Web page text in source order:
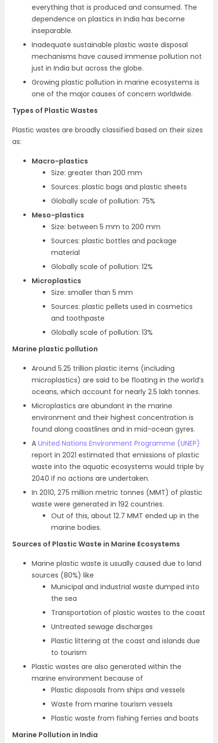
everything that is produced and consumed. The
dependence on plastics in India has become
inseparable.
Inadequate sustainable plastic waste disposal
mechanisms have caused immense pollution not
just in India but across the globe.
Growing plastic pollution in marine ecosystems is
one of the major causes of concern worldwide.
Types of Plastic Wastes
Plastic wastes are broadly classified based on their sizes
as:
Macro-plastics
Size: greater than 200 mm
Sources: plastic bags and plastic sheets
Globally scale of pollution: 75%
Meso-plastics
Size: between 5 mm to 200 mm
Sources: plastic bottles and package
material
Globally scale of pollution: 12%
Microplastics
Size: smaller than 5 mm
Sources: plastic pellets used in cosmetics
and toothpaste
Globally scale of pollution: 13%
Marine plastic pollution
Around 5.25 trillion plastic items (including
microplastics) are said to be floating in the world’s
oceans, which account for nearly 2.5 lakh tonnes.
Microplastics are abundant in the marine
environment and their highest concentration is
found along coastlines and in mid-ocean gyres.
A United Nations Environment Programme (UNEP)
report in 2021 estimated that emissions of plastic
waste into the aquatic ecosystems would triple by
2040 if no actions are undertaken.
In 2010, 275 million metric tonnes (MMT) of plastic
waste were generated in 192 countries.
Out of this, about 12.7 MMT ended up in the
marine bodies.
Sources of Plastic Waste in Marine Ecosystems
Marine plastic waste is usually caused due to land
sources (80%) like
Municipal and industrial waste dumped into
the sea
Transportation of plastic wastes to the coast
Untreated sewage discharges
Plastic littering at the coast and islands due
to tourism
Plastic wastes are also generated within the
marine environment because of
Plastic disposals from ships and vessels
Waste from marine tourism vessels
Plastic waste from fishing ferries and boats
Marine Pollution in India